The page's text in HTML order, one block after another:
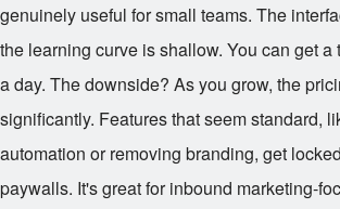
genuinely useful for small teams. The
the learning curve is shallow. You can get a
a day. The downside? As you grow, the
significantly. Features that seem standard,
automation or removing branding, get
paywalls. It's great for inbound marketing-